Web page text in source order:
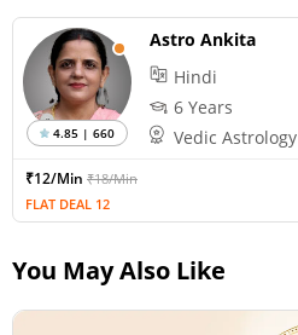
4.85 | 660
Astro Ankita
Hindi
6 Years
Vedic Astrology
₹12/Min ₹18/Min
FLAT DEAL 12
You May Also Like